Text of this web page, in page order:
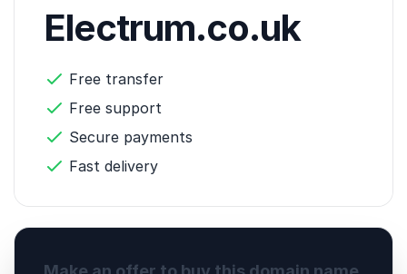
Electrum.co.uk
Free transfer
Free support
Secure payments
Fast delivery